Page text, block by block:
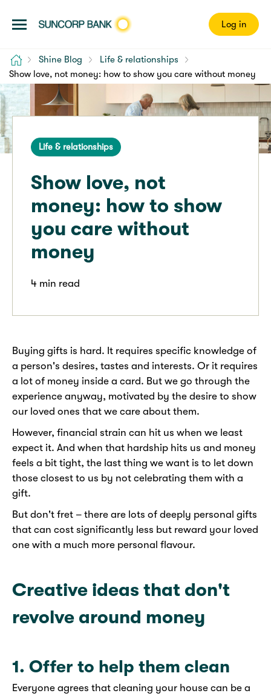
Log in
Home Shine Blog
Life & relationships
Show love, not money: how to show you care without money
Life & relationships
Show love, not
money: how to show
you care without
money
4 min read
Buying gifts is hard. It requires specific knowledge of
a person's desires, tastes and interests. Or it requires
a lot of money inside a card. But we go through the
experience anyway, motivated by the desire to show
our loved ones that we care about them.
However, financial strain can hit us when we least
expect it. And when that hardship hits us and money
feels a bit tight, the last thing we want is to let down
those closest to us by not celebrating them with a
gift.
But don't fret – there are lots of deeply personal gifts
that can cost significantly less but reward your loved
one with a much more personal flavour.
Creative ideas that don't
revolve around money
1. Offer to help them clean
Everyone agrees that cleaning your house can be a